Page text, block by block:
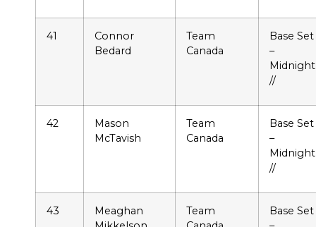
41
Connor
Bedard
Team
Canada
Base Set
–
Midnight
//
42
Mason
McTavish
Team
Canada
Base Set
–
Midnight
//
43
Meaghan
Team
Base Set